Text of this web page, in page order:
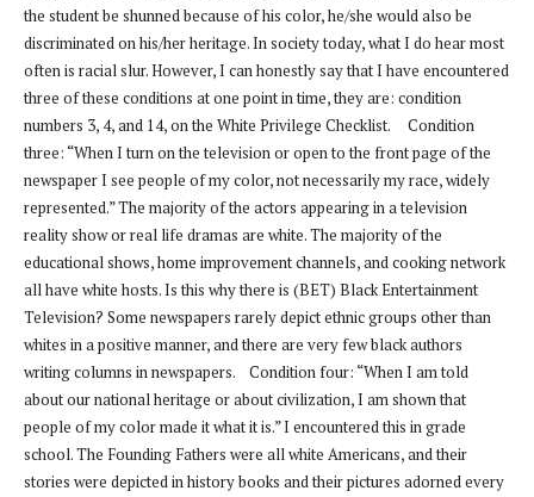
the student be shunned because of his color, he/she would also be
discriminated on his/her heritage. In society today, what I do hear most
often is racial slur. However, I can honestly say that I have encountered
three of these conditions at one point in time, they are: condition
numbers 3, 4, and 14, on the White Privilege Checklist. Condition
three: “When I turn on the television or open to the front page of the
newspaper I see people of my color, not necessarily my race, widely
represented.” The majority of the actors appearing in a television
reality show or real life dramas are white. The majority of the
educational shows, home improvement channels, and cooking network
all have white hosts. Is this why there is (BET) Black Entertainment
Television? Some newspapers rarely depict ethnic groups other than
whites in a positive manner, and there are very few black authors
writing columns in newspapers. Condition four: “When I am told
about our national heritage or about civilization, I am shown that
people of my color made it what it is.” I encountered this in grade
school. The Founding Fathers were all white Americans, and their
stories were depicted in history books and their pictures adorned every